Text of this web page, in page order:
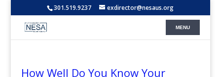
301.519.9237 exdirector@nesaus.org
How Well Do You Know Your